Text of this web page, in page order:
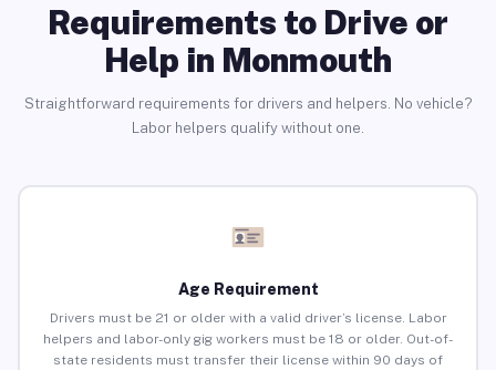
Requirements to Drive or
Help in Monmouth
Straightforward requirements for drivers and helpers. No vehicle?
Labor helpers qualify without one.
Age Requirement
Drivers must be 21 or older with a valid driver’s license. Labor
helpers and labor-only gig workers must be 18 or older. Out-of-
state residents must transfer their license within 90 days of